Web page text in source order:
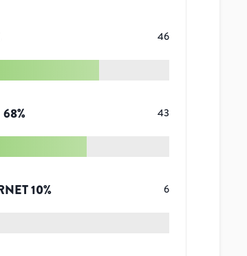
46
68% 43
10% 6